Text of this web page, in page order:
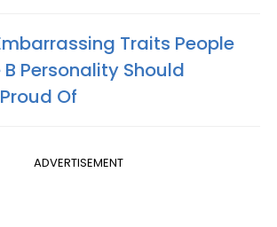
Traits People
Personality Should
Of
ADVERTISEMENT